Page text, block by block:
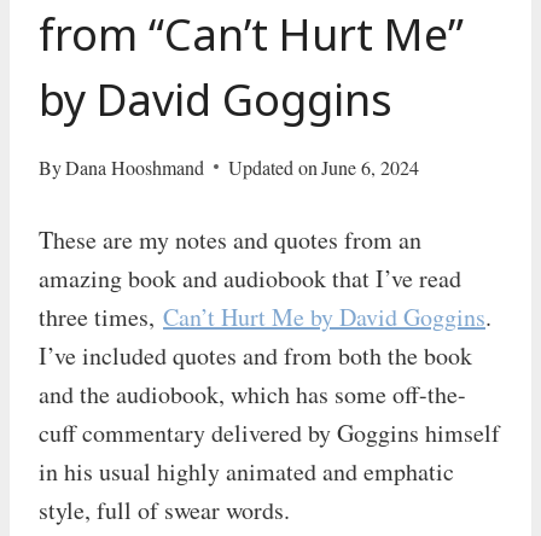
from “Can’t Hurt Me”
by David Goggins
ByDana Hooshmand Updated on June 6, 2024
These are my notes and quotes from an
amazing book and audiobook that I’ve read
three times, Can’t Hurt Me by David Goggins.
I’ve included quotes and from both the book
and the audiobook, which has some off-the-
cuff commentary delivered by Goggins himself
in his usual highly animated and emphatic
style, full of swear words.